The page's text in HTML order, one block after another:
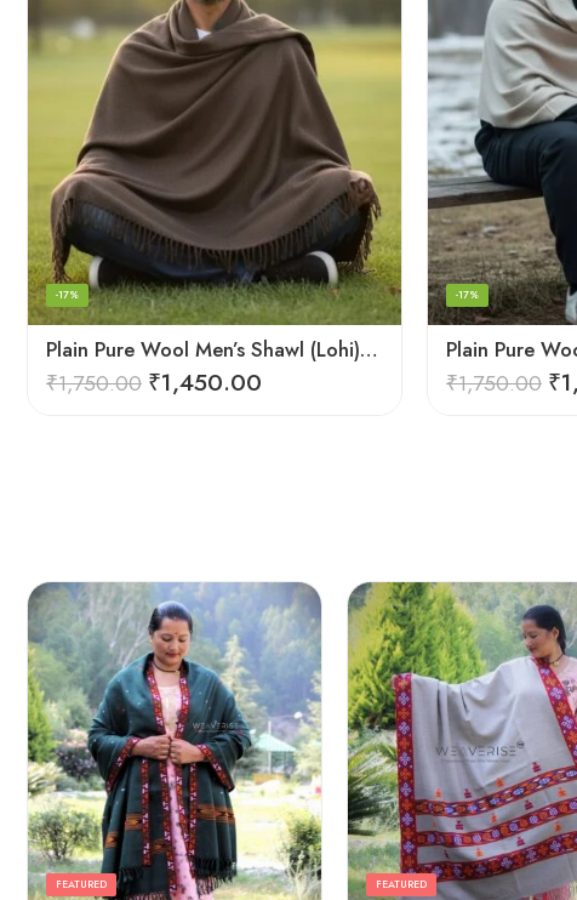
Plain Pure Wool Men’s Shawl (Lohi) | Handloom Woven Kullu Dushala
-17%
₹1,750.00 ₹1,450.00
-17%
₹1,750.00 ₹
FEATURED FEATURED